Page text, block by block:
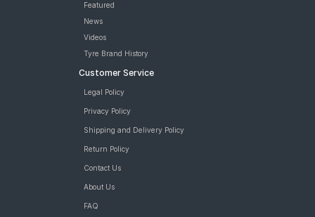
Featured
News
Videos
Tyre Brand History
Customer Service
Legal Policy
Privacy Policy
Shipping and Delivery Policy
Return Policy
Contact Us
About Us
FAQ